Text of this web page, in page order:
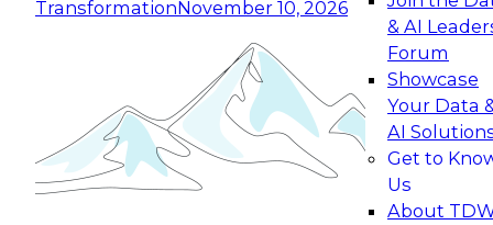
TransformationNovember 10, 2026
& AI
Forum
Showcase
Your Data
AI
Get to
Us
About
Expert Panel: Building Generative and Agentic
Applications: From Data Foundations to Real-
Join this Expert Panel to learn how your
organization can advance from
experimentation to production-level generative
November 9, 2026